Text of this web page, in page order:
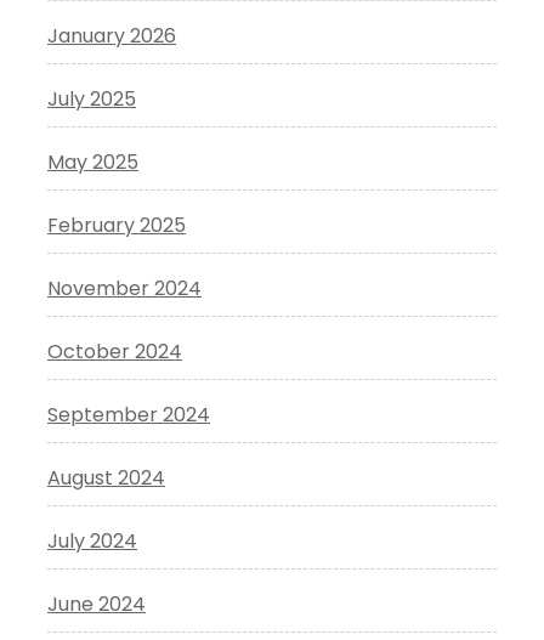
January 2026
July 2025
May 2025
February 2025
November 2024
October 2024
September 2024
August 2024
July 2024
June 2024